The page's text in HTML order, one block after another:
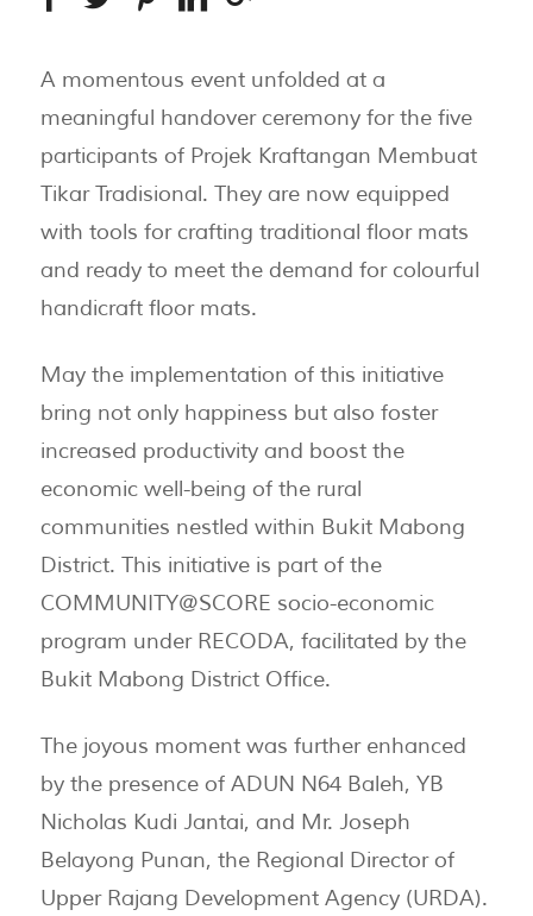
A momentous event unfolded at a
meaningful handover ceremony for the five
participants of Projek Kraftangan Membuat
Tikar Tradisional. They are now equipped
with tools for crafting traditional floor mats
and ready to meet the demand for colourful
handicraft floor mats.
May the implementation of this initiative
bring not only happiness but also foster
increased productivity and boost the
economic well-being of the rural
communities nestled within Bukit Mabong
District. This initiative is part of the
COMMUNITY@SCORE socio-economic
program under RECODA, facilitated by the
Bukit Mabong District Office.
The joyous moment was further enhanced
by the presence of ADUN N64 Baleh, YB
Nicholas Kudi Jantai, and Mr. Joseph
Belayong Punan, the Regional Director of
Upper Rajang Development Agency (URDA).